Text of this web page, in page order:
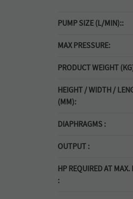
PUMP SIZE (L/MIN)::
MAX PRESSURE:
PRODUCT WEIGHT
HEIGHT / WIDTH /
(MM):
DIAPHRAGMS :
OUTPUT :
HP REQUIRED AT MAX.
: